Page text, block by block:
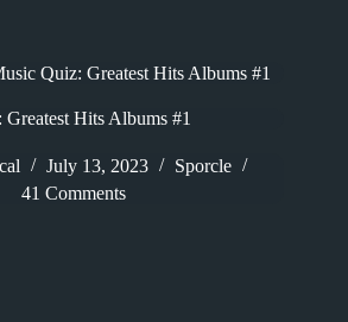
Quiz: Greatest Hits Albums #1
Hits Albums #1
July 13, 2023
Sporcle
41 Comments